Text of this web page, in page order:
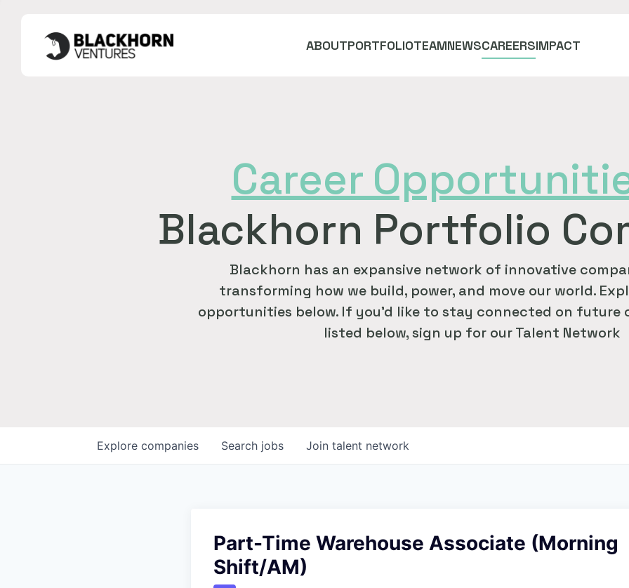
ABOUTPORTFOLIOTEAMNEWSCAREERSIMPACT
Career
Blackhorn Portfolio
Blackhorn has an expansive network of innovative
transforming how we build, power, and move our world.
opportunities below. If you'd like to stay connected on future
listed below, sign up for our Talent Network
Search jobs
Explore companies Join talent network
Part-Time Warehouse Associate (Morning
Shift/AM)